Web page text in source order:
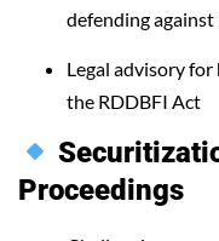
defending
Legal advisory for
the RDDBFI Act
Proceedings